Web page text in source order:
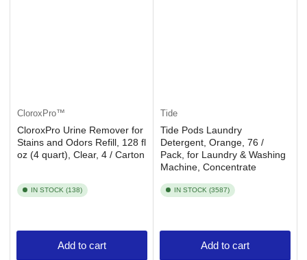
CloroxPro™
CloroxPro Urine Remover for
Stains and Odors Refill, 128 fl
oz (4 quart), Clear, 4 / Carton
IN STOCK (138)
Add to cart
Tide
Tide Pods Laundry
Detergent, Orange, 76 /
Pack, for Laundry & Washing
Machine, Concentrate
IN STOCK (3587)
Add to cart